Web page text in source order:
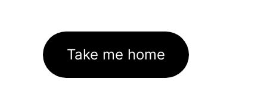
Take me home